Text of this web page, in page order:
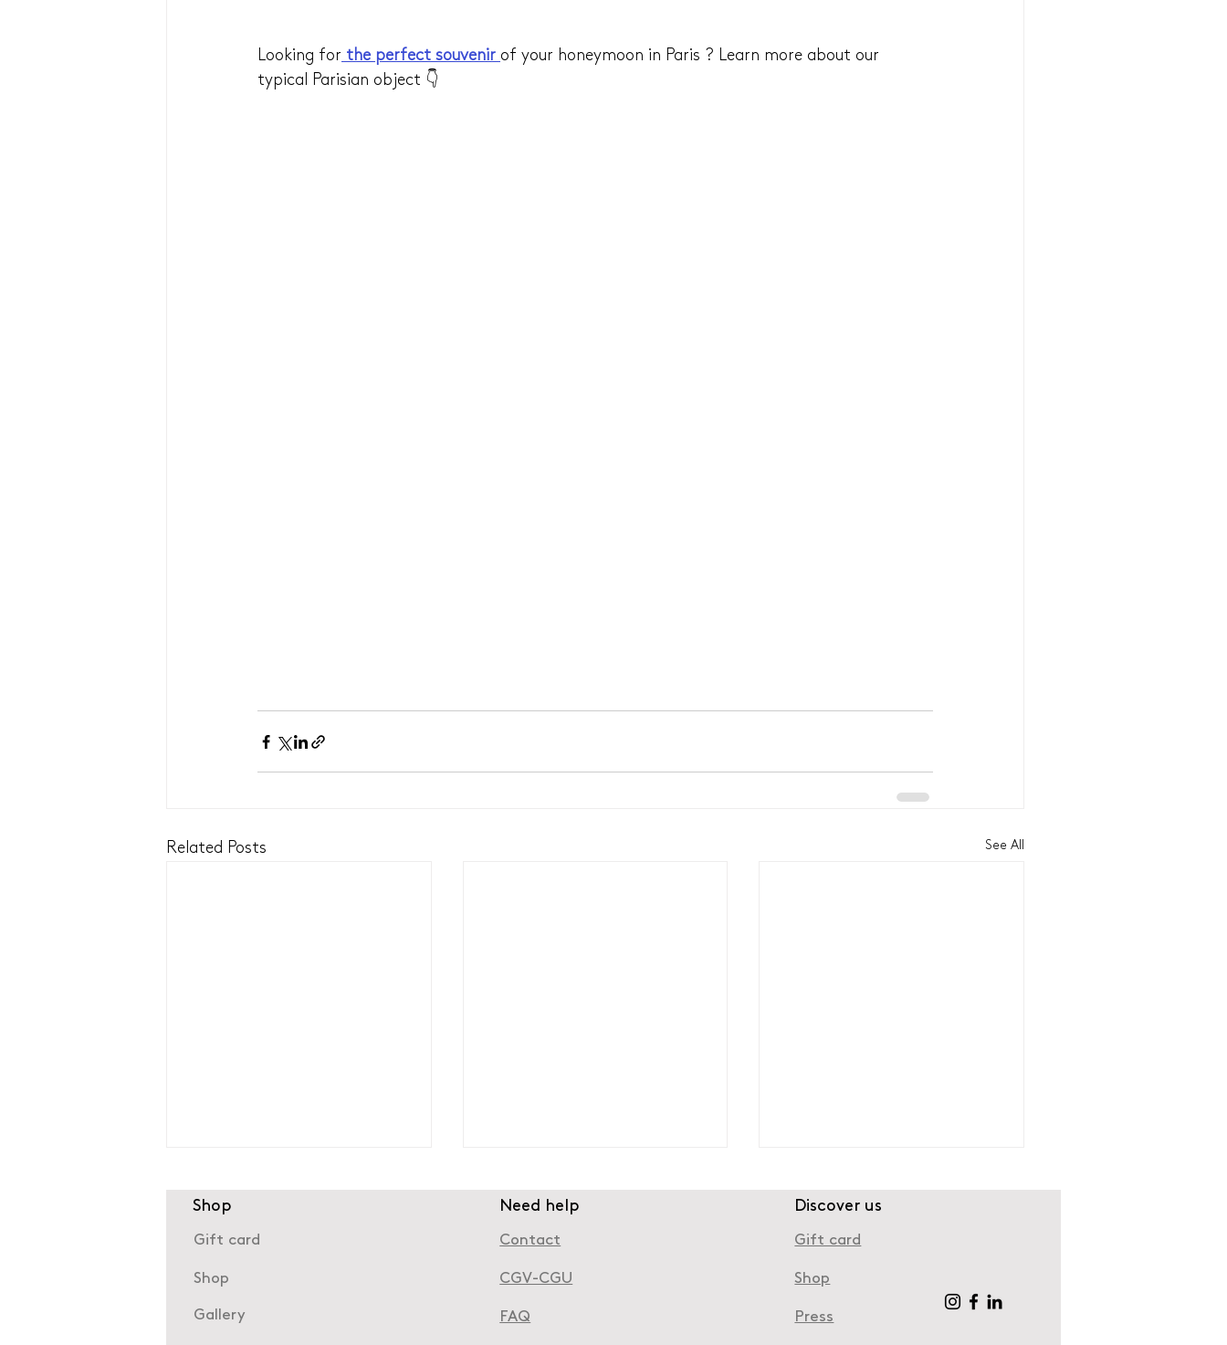
Looking for the perfect souvenir of your honeymoon in Paris ? Learn more about our
typical Parisian object 👇
Related Posts See All
The history of Neuilly-sur-
Boulogne-Billancourt: A
Where to take a walk in
Shop
Gift card
Shop
Gallery
Need help
Contact
CGV-CGU
FAQ
Discover us
Gift card
Shop
Press